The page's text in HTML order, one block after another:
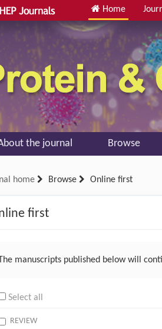
Home
the journal Browse
home Browse Online first
first
The manuscripts published below will
Select all
REVIEW